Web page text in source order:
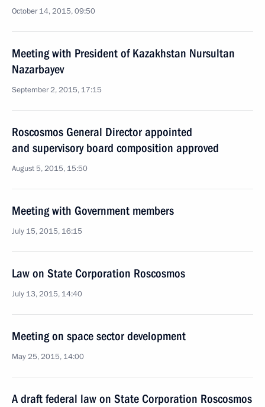
October 14, 2015, 09:50
Meeting with President of Kazakhstan Nursultan
Nazarbayev
September 2, 2015, 17:15
Roscosmos General Director appointed
and supervisory board composition approved
August 5, 2015, 15:50
Meeting with Government members
July 15, 2015, 16:15
Law on State Corporation Roscosmos
July 13, 2015, 14:40
Meeting on space sector development
May 25, 2015, 14:00
A draft federal law on State Corporation Roscosmos